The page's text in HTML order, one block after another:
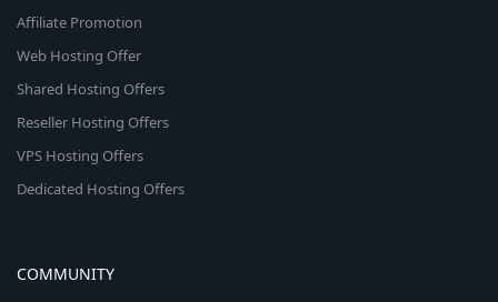
Affiliate Promotion
Web Hosting Offer
Shared Hosting Offers
Reseller Hosting Offers
VPS Hosting Offers
Dedicated Hosting Offers
COMMUNITY